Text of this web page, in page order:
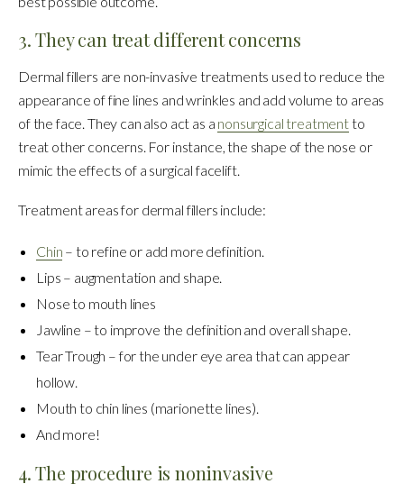
3. They can treat different concerns
Dermal fillers are non-invasive treatments used to reduce the
appearance of fine lines and wrinkles and add volume to areas
of the face. They can also act as a nonsurgical treatmentto
treat other concerns. For instance, the shape of the nose or
mimic the effects of a surgical facelift.
Treatment areas for dermal fillers include:
Chin – to refine or add more definition.
Lips – augmentation and shape.
Nose to mouth lines
Jawline – to improve the definition and overall shape.
Tear Trough – for the under eye area that can appear
hollow.
Mouth to chin lines (marionette lines).
And more!
4. The procedure is noninvasive